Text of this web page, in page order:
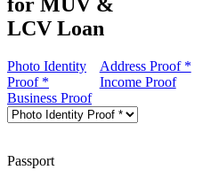
for MUV &
LCV Loan
Photo Identity
Proof *
Address Proof *
Income Proof
Business Proof
Passport